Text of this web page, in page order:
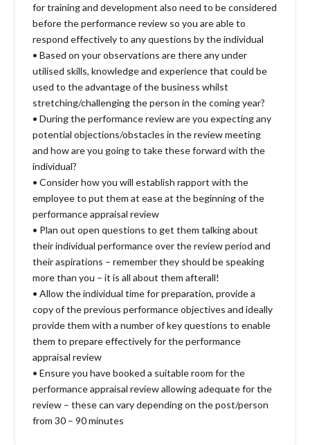
for training and development also need to be considered
before the performance review so you are able to
respond effectively to any questions by the individual
• Based on your observations are there any under
utilised skills, knowledge and experience that could be
used to the advantage of the business whilst
stretching/challenging the person in the coming year?
• During the performance review are you expecting any
potential objections/obstacles in the review meeting
and how are you going to take these forward with the
individual?
• Consider how you will establish rapport with the
employee to put them at ease at the beginning of the
performance appraisal review
• Plan out open questions to get them talking about
their individual performance over the review period and
their aspirations – remember they should be speaking
more than you – it is all about them afterall!
• Allow the individual time for preparation, provide a
copy of the previous performance objectives and ideally
provide them with a number of key questions to enable
them to prepare effectively for the performance
appraisal review
• Ensure you have booked a suitable room for the
performance appraisal review allowing adequate for the
review – these can vary depending on the post/person
from 30 – 90 minutes